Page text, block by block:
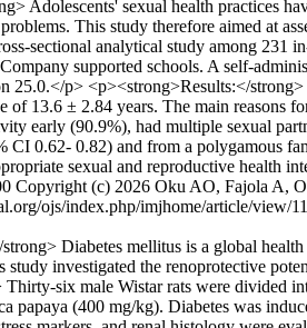
Adolescents' sexual health practices
This study therefore aimed at
sectional analytical study among 231
supported schools. A self-
25.0.</p> <p><strong>Results:</
of 13.6 ± 2.84 years. The main
early (90.9%), had multiple sexual
CI 0.62- 0.82) and from a polygamous
sexual and reproductive health
Copyright (c) 2026 Oku AO, Fajola A,
ojs/index.php/imjhome/article/view/
Diabetes mellitus is a global
study investigated the renoprotective
six male Wistar rats were divided
papaya (400 mg/kg). Diabetes was